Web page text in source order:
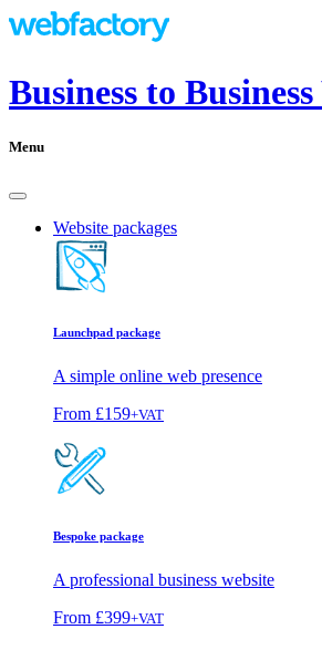
Business to
Menu
Website packages
Launchpad package
A simple online web presence
From £159+VAT
Bespoke package
A professional business website
From £399+VAT